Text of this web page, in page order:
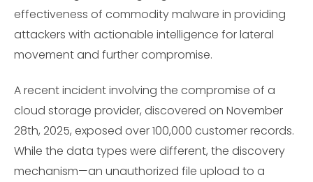
effectiveness of commodity malware in providing
attackers with actionable intelligence for lateral
movement and further compromise.
A recent incident involving the compromise of a
cloud storage provider, discovered on November
28th, 2025, exposed over 100,000 customer records.
While the data types were different, the discovery
mechanism—an unauthorized file upload to a